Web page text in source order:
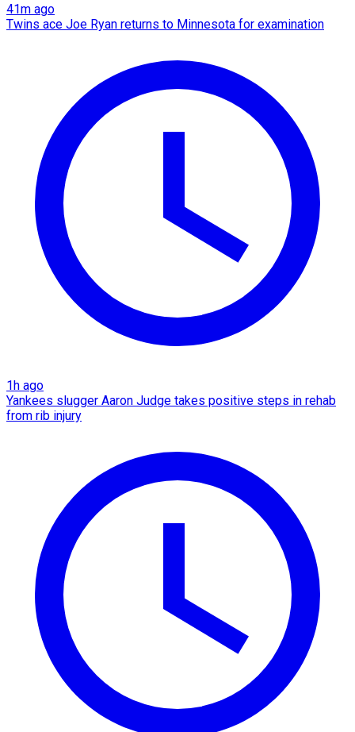
41m ago
Twins ace Joe Ryan returns to Minnesota for examination
1h ago
Yankees slugger Aaron Judge takes positive steps in rehab
from rib injury